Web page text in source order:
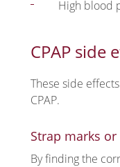
High blood
CPAP side
These side
CPAP.
Strap marks
By finding the